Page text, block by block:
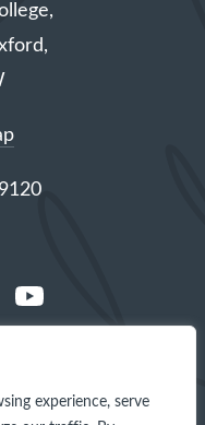
experience, serve
(opens
new